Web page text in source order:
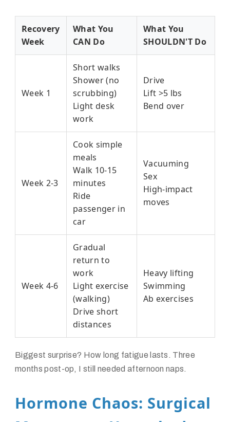
Recovery
Week
What You
CAN Do
What You
SHOULDN'T Do
Week 1
Short walks
Shower (no
scrubbing)
Light desk
work
Drive
Lift >5 lbs
Bend over
Week 2-3
Cook simple
meals
Walk 10-15
minutes
Ride
passenger in
car
Vacuuming
Sex
High-impact
moves
Week 4-6
Gradual
return to
work
Light exercise
(walking)
Drive short
distances
Heavy lifting
Swimming
Ab exercises
Biggest surprise? How long fatigue lasts. Three
months post-op, I still needed afternoon naps.
Hormone Chaos: Surgical